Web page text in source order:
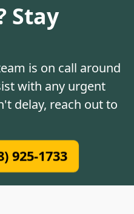
Stay
is on call around
with any urgent
delay, reach out to
925-1733